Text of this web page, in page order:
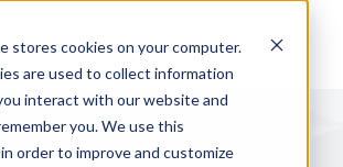
stores cookies on your computer.
are used to collect information
interact with our website and
you. We use this
order to improve and customize